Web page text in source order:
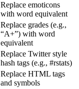
Replace emoticons
with word equivalent
Replace grades (e.g.,
“A+”) with word
equivalent
Replace Twitter style
hash tags (e.g., #rstats)
Replace HTML tags
and symbols